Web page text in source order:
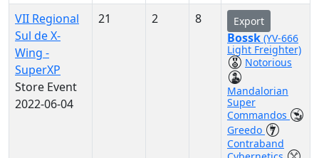
VII Regional
Sul de X-
Wing -
SuperXP
Store Event
2022-06-04
21 2 8 Export
Bossk (YV-666
Light Freighter)
Notorious
Mandalorian
Super
Commandos
Greedo
Contraband